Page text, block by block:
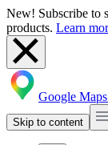
New! Subscribe to
products. Learn
Google
Skip to content